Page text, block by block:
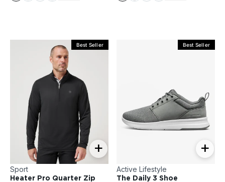
Best Seller
+
Sport
Heater Pro Quarter Zip
Best Seller
+
Active Lifestyle
The Daily 3 Shoe